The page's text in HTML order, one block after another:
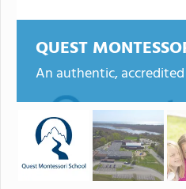
QUEST
An authentic,